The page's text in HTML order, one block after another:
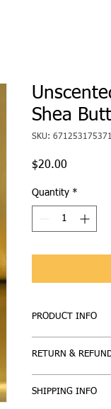
Shea
SKU: 671253175371
$20.00
Quantity *
PRODUCT INFO
Unscented
RETURN &
here to help. Our
SHIPPING INFO